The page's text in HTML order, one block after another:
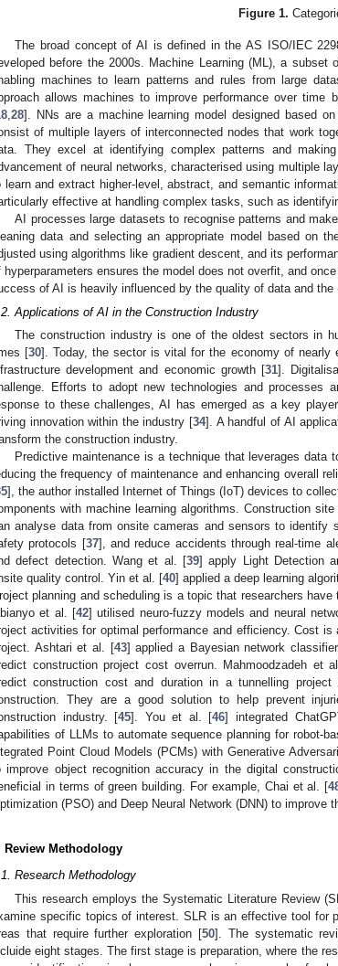
Figure 1.
The broad concept of AI is defined in the AS ISO/IEC
before the 2000s. Machine Learning (ML), a
machines to learn patterns and rules from large
allows machines to improve performance over time
,28]. NNs are a machine learning model designed based
of multiple layers of interconnected nodes that work
They excel at identifying complex patterns and
of neural networks, characterised using multiple
learn and extract higher-level, abstract, and semantic
effective at handling complex tasks, such as
AI processes large datasets to recognise patterns and
data and selecting an appropriate model based on
using algorithms like gradient descent, and its
hyperparameters ensures the model does not overfit, and
of AI is heavily influenced by the quality of data and
Applications of AI in the Construction Industry
The construction industry is one of the oldest sectors in
[30]. Today, the sector is vital for the economy of nearly
development and economic growth [31].
Efforts to adopt new technologies and processes
to these challenges, AI has emerged as a key
innovation within the industry [34]. A handful of AI
the construction industry.
Predictive maintenance is a technique that leverages data
the frequency of maintenance and enhancing overall
], the author installed Internet of Things (IoT) devices to
with machine learning algorithms. Construction
analyse data from onsite cameras and sensors to identify
protocols [37], and reduce accidents through real-time
defect detection. Wang et al. [39] apply Light Detection
quality control. Yin et al. [40] applied a deep learning
planning and scheduling is a topic that researchers
et al. [42] utilised neuro-fuzzy models and neural
activities for optimal performance and efficiency. Cost
Ashtari et al. [43] applied a Bayesian network
construction project cost overrun. Mahmoodzadeh et
construction cost and duration in a tunnelling
They are a good solution to help prevent
industry. [45]. You et al. [46] integrated
of LLMs to automate sequence planning for robot-
Point Cloud Models (PCMs) with Generative
improve object recognition accuracy in the digital
in terms of green building. For example, Chai et al. [
(PSO) and Deep Neural Network (DNN) to improve
Review Methodology
Research Methodology
This research employs the Systematic Literature Review
specific topics of interest. SLR is an effective tool for
that require further exploration [50]. The systematic
eight stages. The first stage is preparation, where the